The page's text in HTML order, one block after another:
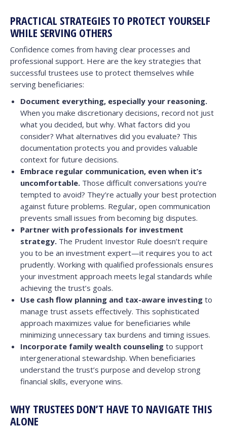
PRACTICAL STRATEGIES TO PROTECT YOURSELF
WHILE SERVING OTHERS
Confidence comes from having clear processes and
professional support. Here are the key strategies that
successful trustees use to protect themselves while
serving beneficiaries:
Document everything, especially your reasoning.
When you make discretionary decisions, record not just
what you decided, but why. What factors did you
consider? What alternatives did you evaluate? This
documentation protects you and provides valuable
context for future decisions.
Embrace regular communication, even when it’s
uncomfortable. Those difficult conversations you’re
tempted to avoid? They’re actually your best protection
against future problems. Regular, open communication
prevents small issues from becoming big disputes.
Partner with professionals for investment
strategy. The Prudent Investor Rule doesn’t require
you to be an investment expert—it requires you to act
prudently. Working with qualified professionals ensures
your investment approach meets legal standards while
achieving the trust’s goals.
Use cash flow planning and tax-aware investing to
manage trust assets effectively. This sophisticated
approach maximizes value for beneficiaries while
minimizing unnecessary tax burdens and timing issues.
Incorporate family wealth counseling to support
intergenerational stewardship. When beneficiaries
understand the trust’s purpose and develop strong
financial skills, everyone wins.
WHY TRUSTEES DON’T HAVE TO NAVIGATE THIS
ALONE